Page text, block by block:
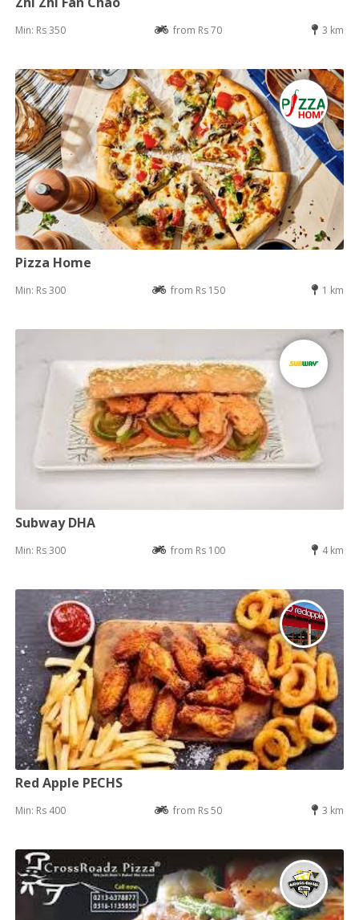
Min: Rs 350 from Rs 70 3 km
Pizza Home
Min: Rs 300 from Rs 150 1 km
Subway DHA
Min: Rs 300 from Rs 100 4 km
Red Apple PECHS
Min: Rs 400 from Rs 50 3 km